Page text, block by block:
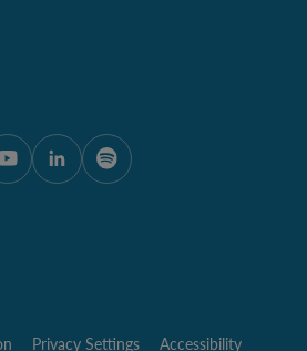
onBluesky
ÖAW onYoutube
ÖAW onLinkedIn
ÖAW onSpotify
Privacy Settings Accessibility